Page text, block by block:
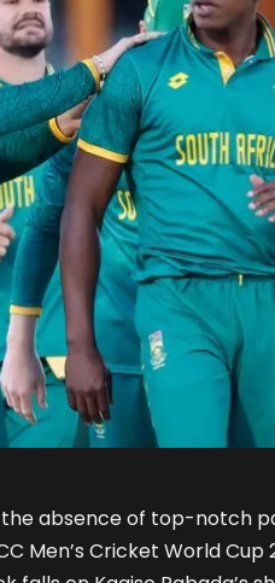
absence of top-notch
Men’s Cricket World